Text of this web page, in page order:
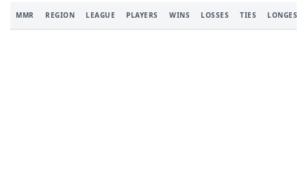
MMR REGION LEAGUE PLAYERS WINS LOSSES TIES LONGEST